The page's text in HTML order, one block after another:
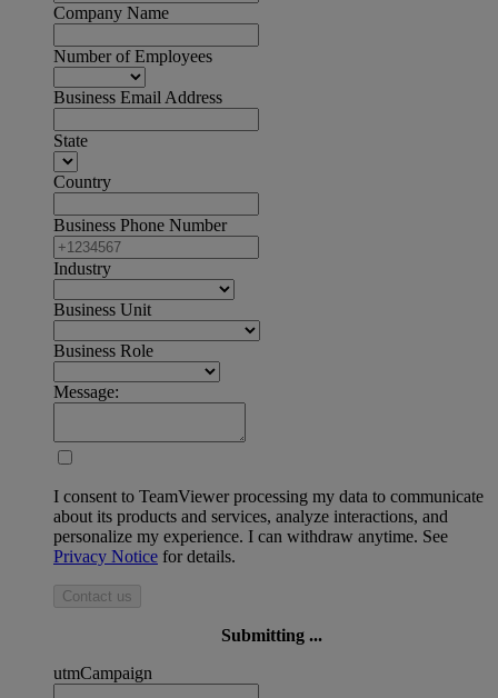
Company Name
Number of Employees
Business Email Address
State
Country
Business Phone Number
Industry
Business Unit
Business Role
Message:
I consent to TeamViewer processing my data to communicate
about its products and services, analyze interactions, and
personalize my experience. I can withdraw anytime. See
Privacy Notice for details.
Contact us
Submitting ...
utmCampaign